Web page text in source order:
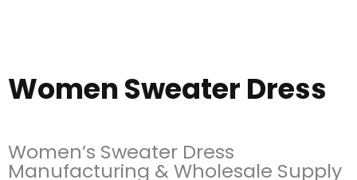
Women Sweater Dress
Women’s Sweater Dress
Manufacturing & Wholesale Supply